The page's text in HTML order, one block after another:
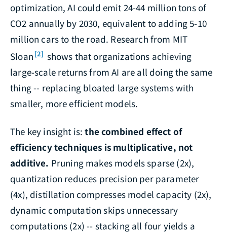
optimization, AI could emit 24-44 million tons of
CO2 annually by 2030, equivalent to adding 5-10
million cars to the road. Research from MIT
Sloan [2] shows that organizations achieving
large-scale returns from AI are all doing the same
thing -- replacing bloated large systems with
smaller, more efficient models.
The key insight is:the combined effect of
efficiency techniques is multiplicative, not
additive. Pruning makes models sparse (2x),
quantization reduces precision per parameter
(4x), distillation compresses model capacity (2x),
dynamic computation skips unnecessary
computations (2x) -- stacking all four yields a